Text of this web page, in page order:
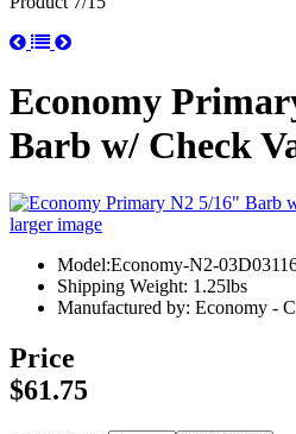
Economy
Barb w/ Check
larger image
Model:Economy-N2-
Shipping Weight: 1.25lbs
Manufactured by: Economy -
Price
$61.75